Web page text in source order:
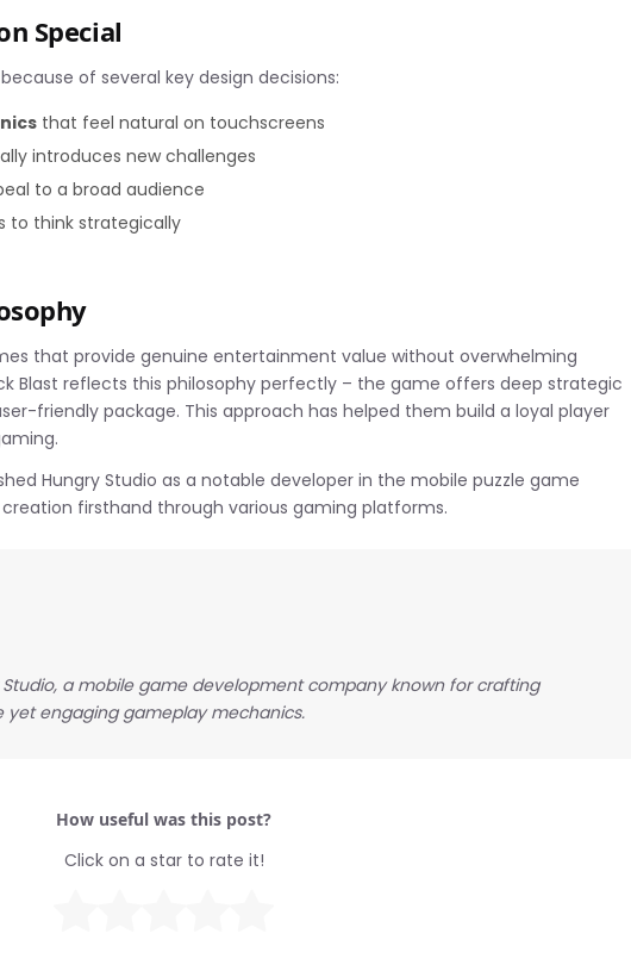
Special
of several key design decisions:
that feel natural on touchscreens
introduces new challenges
to a broad audience
to think strategically
that provide genuine entertainment value without overwhelming
Blast reflects this philosophy perfectly – the game offers deep strategic
friendly package. This approach has helped them build a loyal player
Hungry Studio as a notable developer in the mobile puzzle game
firsthand through various gaming platforms.
a mobile game development company known for crafting
yet engaging gameplay mechanics.
How useful was this post?
Click on a star to rate it!